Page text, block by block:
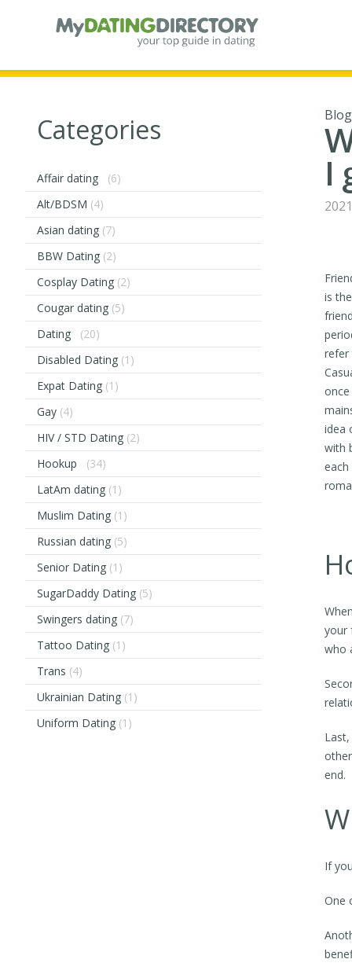
Categories
Affair dating
(6)
Alt/BDSM (4)
Asian dating (7)
BBW Dating (2)
Cosplay Dating (2)
Cougar dating (5)
Dating
(20)
Disabled Dating (1)
Expat Dating (1)
Gay (4)
HIV / STD Dating (2)
Hookup
(34)
LatAm dating (1)
Muslim Dating (1)
Russian dating (5)
Senior Dating (1)
SugarDaddy Dating (5)
Swingers dating (7)
Tattoo Dating (1)
Trans (4)
Ukrainian Dating (1)
Uniform Dating (1)
Blog
I
is
refer
idea
with
your
who
end.
If
One